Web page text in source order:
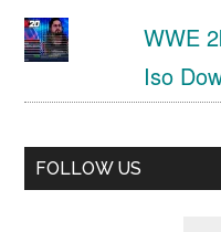
WWE
Iso
FOLLOW US